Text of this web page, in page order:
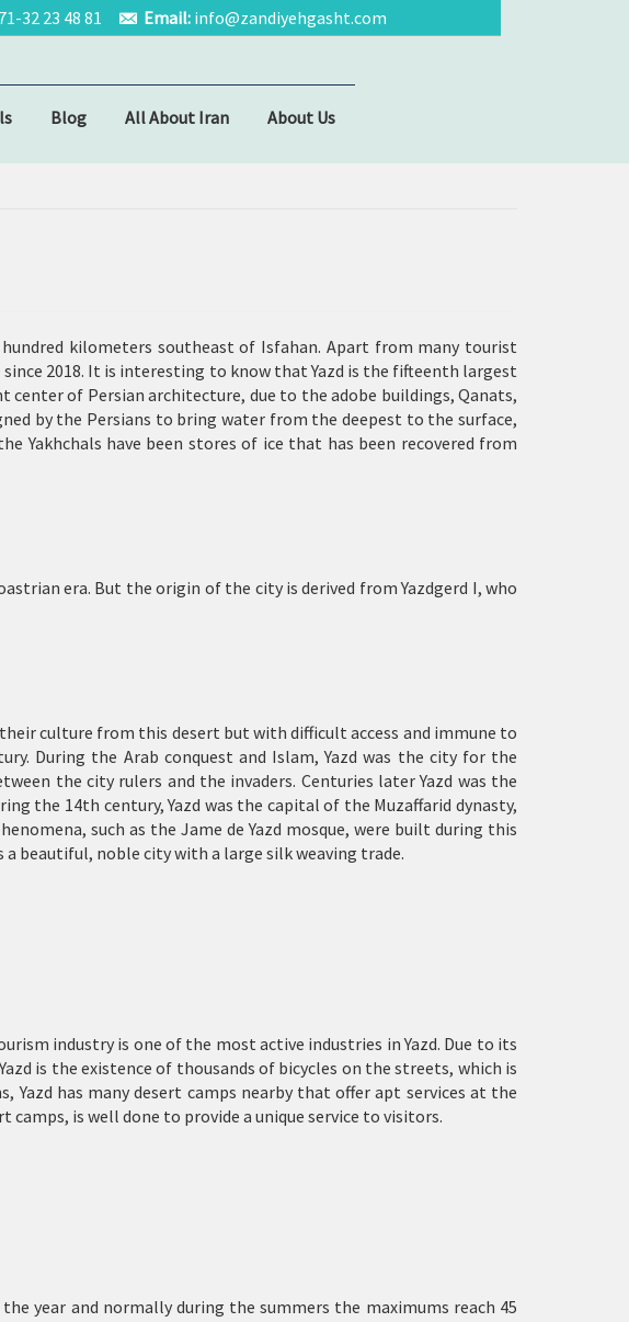
32 23 48 81 Email: info@zandiyehgasht.com
Blog All About Iran About Us
kilometers southeast of Isfahan. Apart from many tourist
2018. It is interesting to know that Yazd is the fifteenth largest
of Persian architecture, due to the adobe buildings, Qanats,
by the Persians to bring water from the deepest to the surface,
Yakhchals have been stores of ice that has been recovered from
era. But the origin of the city is derived from Yazdgerd I, who
culture from this desert but with difficult access and immune to
During the Arab conquest and Islam, Yazd was the city for the
the city rulers and the invaders. Centuries later Yazd was the
the 14th century, Yazd was the capital of the Muzaffarid dynasty,
such as the Jame de Yazd mosque, were built during this
a beautiful, noble city with a large silk weaving trade.
industry is one of the most active industries in Yazd. Due to its
is the existence of thousands of bicycles on the streets, which is
has many desert camps nearby that offer apt services at the
is well done to provide a unique service to visitors.
year and normally during the summers the maximums reach 45